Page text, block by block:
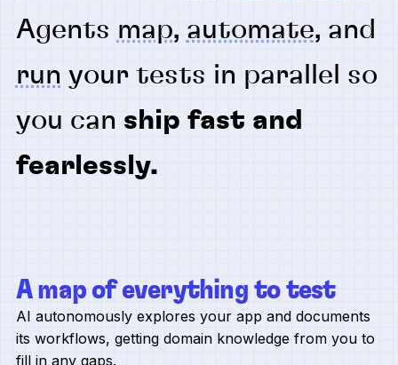
Agents map, automate, and
run your tests in parallel so
you can ship fast and
fearlessly.
A map of everything to test
AI autonomously explores your app and documents
its workflows, getting domain knowledge from you to
fill in any gaps.